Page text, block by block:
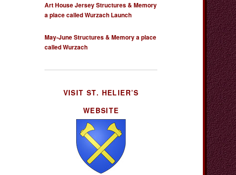
Art House Jersey Structures & Memory
a place called Wurzach Launch
May-June Structures & Memory a place
called Wurzach
VISIT ST. HELIER’S
WEBSITE